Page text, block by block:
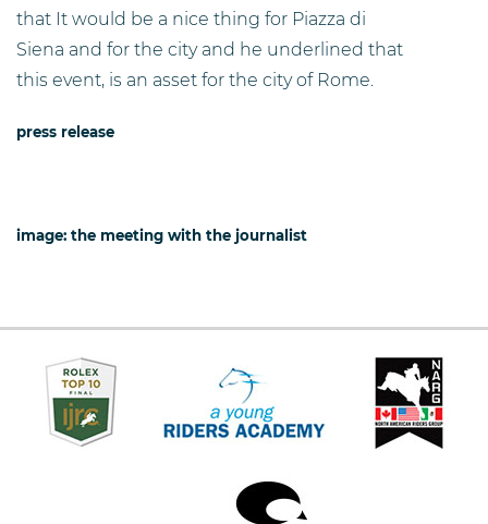
that It would be a nice thing for Piazza di
Siena and for the city and he underlined that
this event, is an asset for the city of Rome.
press release
image: the meeting with the journalist